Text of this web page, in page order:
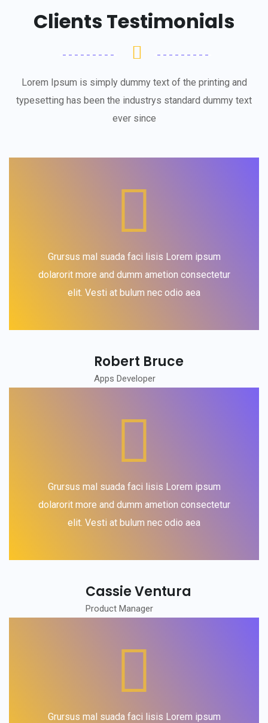
Clients Testimonials
Lorem Ipsum is simply dummy text of the printing and
typesetting has been the industrys standard dummy text
ever since
Grursus mal suada faci lisis Lorem ipsum
dolarorit more and dumm ametion consectetur
elit. Vesti at bulum nec odio aea
Robert Bruce
Apps Developer
Grursus mal suada faci lisis Lorem ipsum
dolarorit more and dumm ametion consectetur
elit. Vesti at bulum nec odio aea
Cassie Ventura
Product Manager
Grursus mal suada faci lisis Lorem ipsum